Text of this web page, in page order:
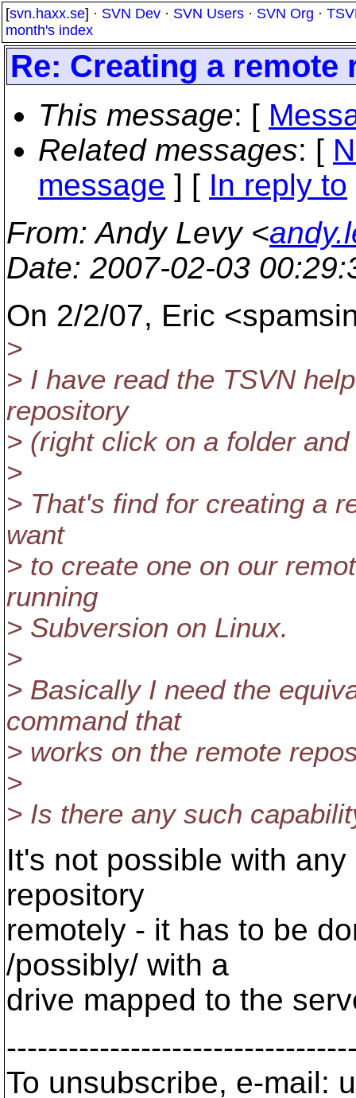
[svn.haxx.se] · SVN Dev · SVN Users · SVN Org ·
month's index
Re: Creating a remote
This message: [
Related messages: [
message ] [ In reply to
From: Andy Levy <
Date: 2007-02-03
On 2/2/07, Eric
>
> I have read the TSVN
repository
> (right click on a folder
>
> That's find for creating a
want
> to create one on our
running
> Subversion on Linux.
>
> Basically I need the
command that
> works on the remote
>
> Is there any such
It's not possible with
repository
remotely - it has to be
/possibly/ with a
drive mapped to the
To unsubscribe, e-mail: